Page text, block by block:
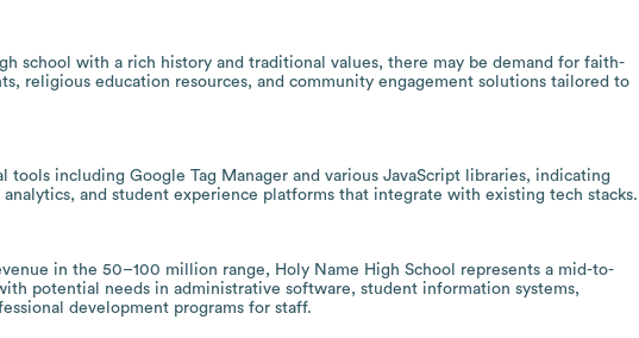
school with a rich history and traditional values, there may be demand for faith-
religious education resources, and community engagement solutions tailored to
tools including Google Tag Manager and various JavaScript libraries, indicating
and student experience platforms that integrate with existing tech stacks.
in the 50–100 million range, Holy Name High School represents a mid-to-
potential needs in administrative software, student information systems,
development programs for staff.